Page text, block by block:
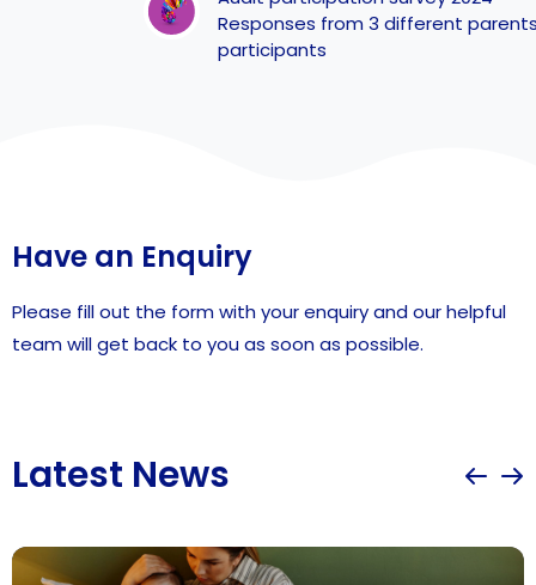
Responses from 3 different parents of
participants
Have an Enquiry
Please fill out the form with your enquiry and our helpful
team will get back to you as soon as possible.
Latest News